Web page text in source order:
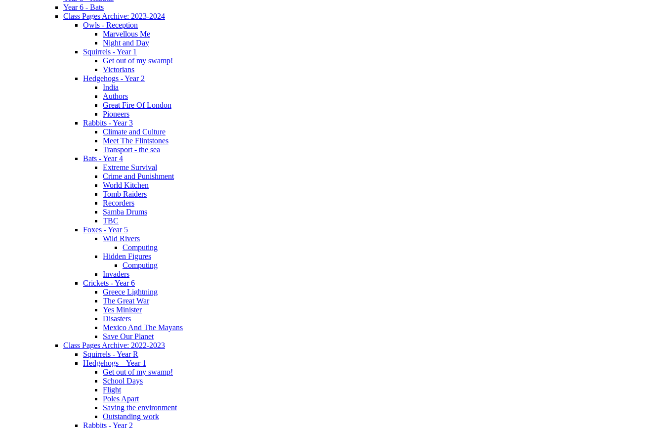
Year 6 - Bats
Class Pages Archive: 2023-2024
Owls - Reception
Marvellous Me
Night and Day
Squirrels - Year 1
Get out of my swamp!
Victorians
Hedgehogs - Year 2
India
Authors
Great Fire Of London
Pioneers
Rabbits - Year 3
Climate and Culture
Meet The Flintstones
Transport - the sea
Bats - Year 4
Extreme Survival
Crime and Punishment
World Kitchen
Tomb Raiders
Recorders
Samba Drums
TBC
Foxes - Year 5
Wild Rivers
Computing
Hidden Figures
Computing
Invaders
Crickets - Year 6
Greece Lightning
The Great War
Yes Minister
Disasters
Mexico And The Mayans
Save Our Planet
Class Pages Archive: 2022-2023
Squirrels - Year R
Hedgehogs – Year 1
Get out of my swamp!
School Days
Flight
Poles Apart
Saving the environment
Outstanding work
Rabbits - Year 2